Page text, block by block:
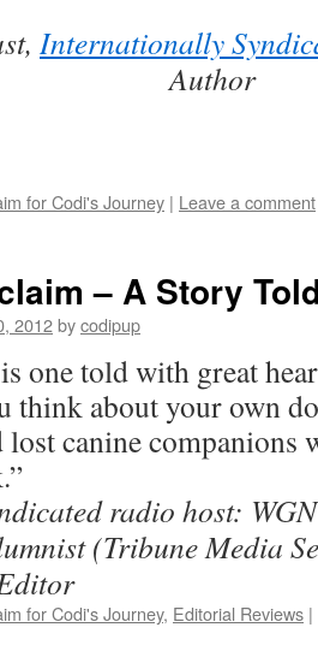
Internationally
Author
for Codi's Journey | Leave a comment
– A Story
2012bycodipup
one told with great
think about your own
lost canine
radio host:
(Tribune Media
for Codi's Journey, Editorial Reviews |